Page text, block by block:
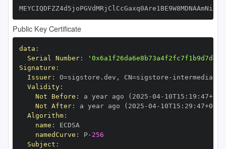
Public Key Certificate
data :
Serial Number:
Signature :
Issuer: O=sigstore.dev , CN=sigstore -
Validity:
Not Before : a year ago (2025 -04- 10T15 : 19 : 47+00
Not After: a year ago (2025 -04- 10T15 : 29 : 47+00
Algorithm:
name :
namedCurve : P- 256
Subject :